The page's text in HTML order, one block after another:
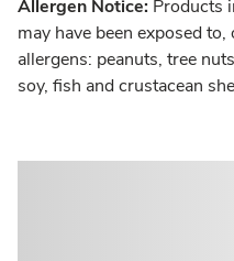
Allergen Notice: Products
may have been exposed
allergens: peanuts, tree
soy, fish and crustacean